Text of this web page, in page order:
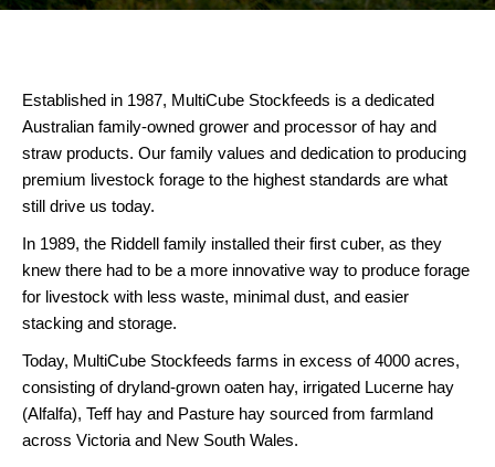
Established in 1987, MultiCube Stockfeeds is a dedicated
Australian family-owned grower and processor of hay and
straw products. Our family values and dedication to producing
premium livestock forage to the highest standards are what
still drive us today.
In 1989, the Riddell family installed their first cuber, as they
knew there had to be a more innovative way to produce forage
for livestock with less waste, minimal dust, and easier
stacking and storage.
Today, MultiCube Stockfeeds farms in excess of 4000 acres,
consisting of dryland-grown oaten hay, irrigated Lucerne hay
(Alfalfa), Teff hay and Pasture hay sourced from farmland
across Victoria and New South Wales.